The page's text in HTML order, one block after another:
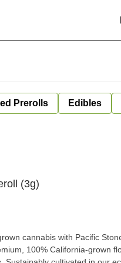
Prerolls Edibles
(3g)
cannabis with Pacific
100% California-grown